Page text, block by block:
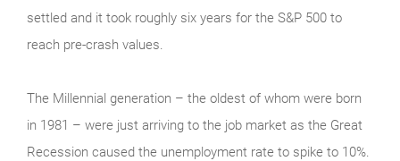
settled and it took roughly six years for the S&P 500 to
reach pre-crash values.
The Millennial generation – the oldest of whom were born
in 1981 – were just arriving to the job market as the Great
Recession caused the unemployment rate to spike to 10%.